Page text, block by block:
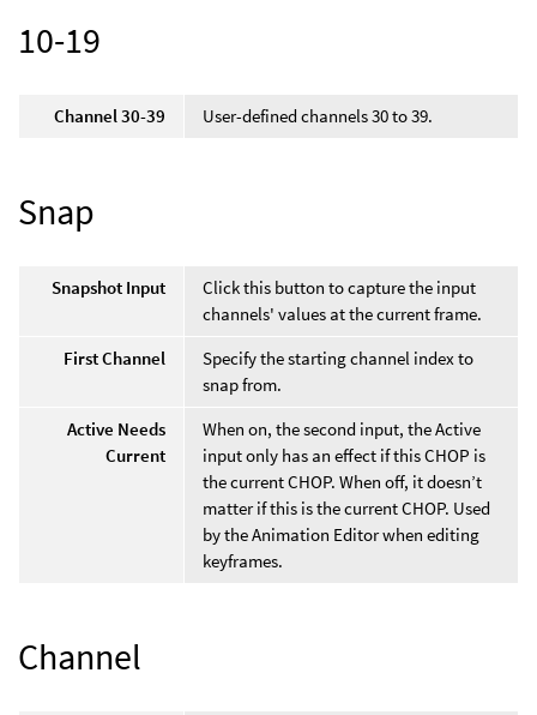
10-19
Channel 30-39 User-defined channels 30 to 39.
Snap
Snapshot Input
Click this button to capture the input
channels' values at the current frame.
First Channel
Specify the starting channel index to
snap from.
Active Needs
Current
When on, the second input, the Active
input only has an effect if this CHOP is
the current CHOP. When off, it doesn’t
matter if this is the current CHOP. Used
by the Animation Editor when editing
keyframes.
Channel